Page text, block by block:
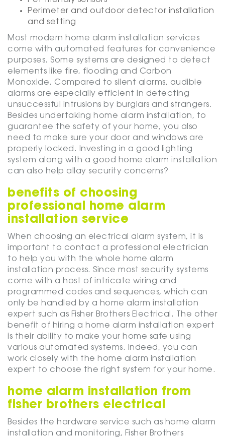
Perimeter and outdoor detector installation
and setting
Most modern home alarm installation services
come with automated features for convenience
purposes. Some systems are designed to detect
elements like fire, flooding and Carbon
Monoxide. Compared to silent alarms, audible
alarms are especially efficient in detecting
unsuccessful intrusions by burglars and strangers.
Besides undertaking home alarm installation, to
guarantee the safety of your home, you also
need to make sure your door and windows are
properly locked. Investing in a good lighting
system along with a good home alarm installation
can also help allay security concerns?
benefits of choosing
professional home alarm
installation service
When choosing an electrical alarm system, it is
important to contact a professional electrician
to help you with the whole home alarm
installation process. Since most security systems
come with a host of intricate wiring and
programmed codes and sequences, which can
only be handled by a home alarm installation
expert such as Fisher Brothers Electrical. The other
benefit of hiring a home alarm installation expert
is their ability to make your home safe using
various automated systems. Indeed, you can
work closely with the home alarm installation
expert to choose the right system for your home.
home alarm installation from
fisher brothers electrical
Besides the hardware service such as home alarm
installation and monitoring, Fisher Brothers